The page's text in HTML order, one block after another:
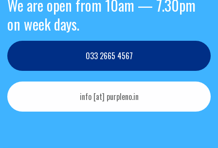
We are open from 10am — 7.30pm
on week days.
033 2665 4567
info [at] purpleno.in